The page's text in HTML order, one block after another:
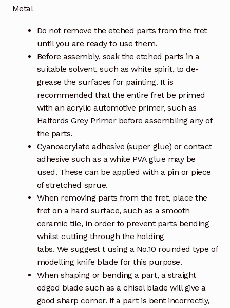
Metal
Do not remove the etched parts from the fret
until you are ready to use them.
Before assembly, soak the etched parts in a
suitable solvent, such as white spirit, to de-
grease the surfaces for painting. It is
recommended that the entire fret be primed
with an acrylic automotive primer, such as
Halfords Grey Primer before assembling any of
the parts.
Cyanoacrylate adhesive (super glue) or contact
adhesive such as a white PVA glue may be
used. These can be applied with a pin or piece
of stretched sprue.
When removing parts from the fret, place the
fret on a hard surface, such as a smooth
ceramic tile, in order to prevent parts bending
whilst cutting through the holding
tabs. We suggest t using a No.10 rounded type of
modelling knife blade for this purpose.
When shaping or bending a part, a straight
edged blade such as a chisel blade will give a
good sharp corner. If a part is bent incorrectly,